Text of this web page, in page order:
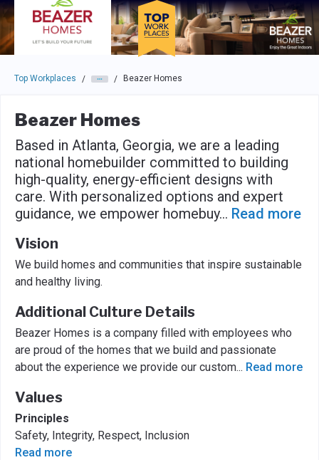
Skip to main navigation
Skip to main content
Press enter to activate the dialog and use the tab key to
Top Workplaces / / Beazer Homes
Beazer Homes
Based in Atlanta, Georgia, we are a leading
national homebuilder committed to building
high-quality, energy-efficient designs with
care. With personalized options and expert
guidance, we empower homebuy... Read more
Vision
We build homes and communities that inspire sustainable
and healthy living.
Additional Culture Details
Beazer Homes is a company filled with employees who
are proud of the homes that we build and passionate
about the experience we provide our custom... Read more
Values
Principles
Safety, Integrity, Respect, Inclusion
Read more